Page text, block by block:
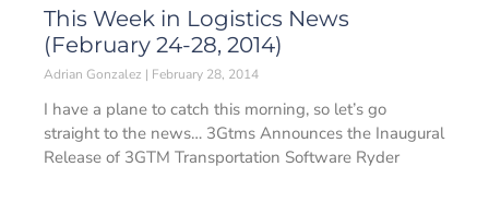
This Week in Logistics News
(February 24-28, 2014)
Adrian Gonzalez February 28, 2014
I have a plane to catch this morning, so let’s go
straight to the news… 3Gtms Announces the Inaugural
Release of 3GTM Transportation Software Ryder